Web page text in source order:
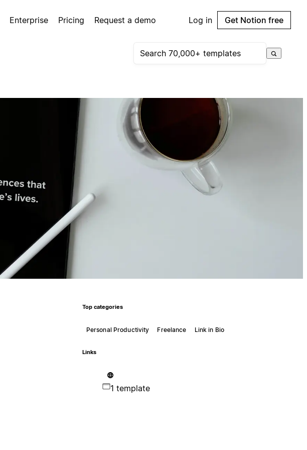
Enterprise Pricing Request a demo Log in Get Notion free
Top categories
Personal Productivity Freelance Link in Bio
Links
1 template